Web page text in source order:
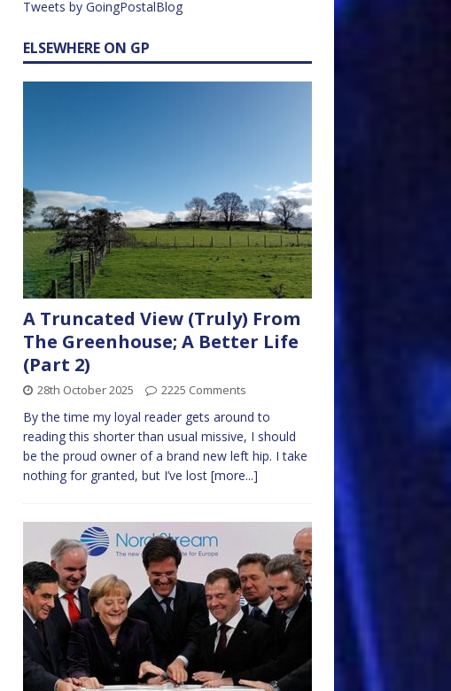
Tweets by GoingPostalBlog
ELSEWHERE ON GP
A Truncated View (Truly) From
The Greenhouse; A Better Life
(Part 2)
28th October 2025 2225 Comments
By the time my loyal reader gets around to
reading this shorter than usual missive, I should
be the proud owner of a brand new left hip. I take
nothing for granted, but I’ve lost [more...]